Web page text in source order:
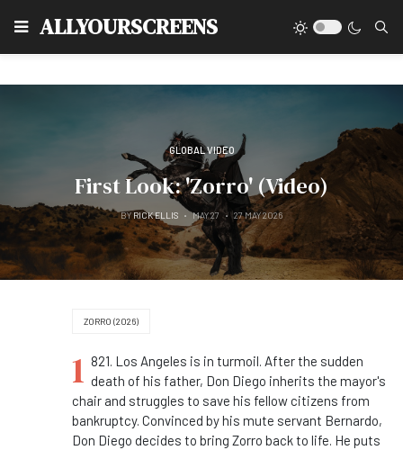
ALLYOURSCREENS
GLOBAL VIDEO
First Look: 'Zorro' (Video)
BY RICK ELLIS MAY 27 27 MAY 2026
ZORRO (2026)
1 821. Los Angeles is in turmoil. After the sudden
death of his father, Don Diego inherits the mayor's
chair and struggles to save his fellow citizens from
bankruptcy. Convinced by his mute servant Bernardo,
Don Diego decides to bring Zorro back to life. He puts